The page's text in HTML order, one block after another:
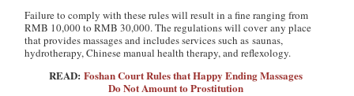
Failure to comply with these rules will result in a fine ranging from
RMB 10,000 to RMB 30,000. The regulations will cover any place
that provides massages and includes services such as saunas,
hydrotherapy, Chinese manual health therapy, and reflexology.
READ:Foshan Court Rules that Happy Ending Massages
Do Not Amount to Prostitution